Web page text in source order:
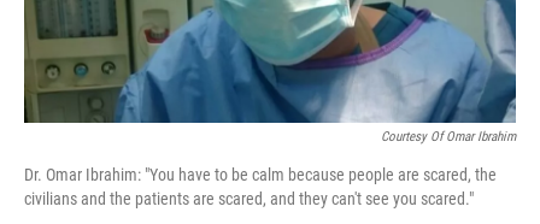
Courtesy Of Omar Ibrahim
Dr. Omar Ibrahim: "You have to be calm because people are scared, the
civilians and the patients are scared, and they can't see you scared."